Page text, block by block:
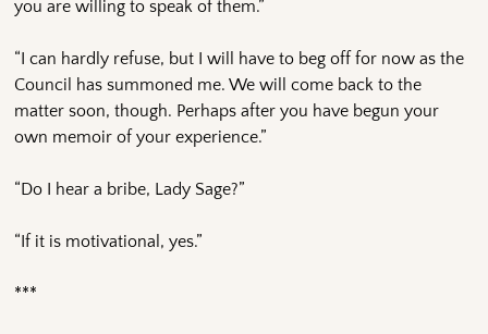
you are willing to speak of them.”
“I can hardly refuse, but I will have to beg off for now as the
Council has summoned me. We will come back to the
matter soon, though. Perhaps after you have begun your
own memoir of your experience.”
“Do I hear a bribe, Lady Sage?”
“If it is motivational, yes.”
***